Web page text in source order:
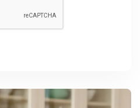
underestimate how fast
ongoing R&D and pilot-batch
treating it as a later-stage